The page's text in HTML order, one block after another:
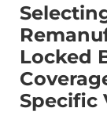
Locked
Specific